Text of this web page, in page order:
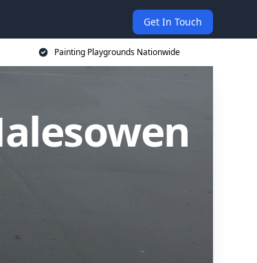
Get In Touch
Painting Playgrounds Nationwide